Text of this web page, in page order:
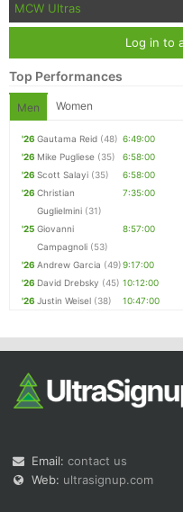
MCW Ultras
Log in to
Top Performances
Men Women
'26 Gautama Reid (48) 6:49:00
'26 Mike Pugliese (35)
6:58:00
'26 Scott Salayi (35)
6:58:00
'26 Christian
Guglielmini (31)
7:35:00
'25 Giovanni
Campagnoli (53)
8:57:00
'26 Andrew Garcia (49)9:17:00
'26 David Drebsky (45) 10:12:00
'26 Justin Weisel (38) 10:47:00
Email: contact us
Web: ultrasignup.com